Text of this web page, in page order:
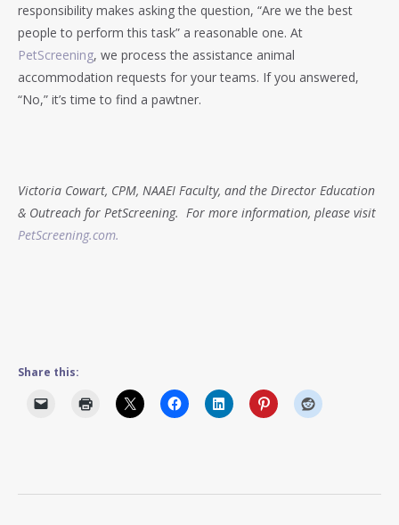
responsibility makes asking the question, “Are we the best
people to perform this task” a reasonable one. At
PetScreening, we process the assistance animal
accommodation requests for your teams. If you answered,
“No,” it’s time to find a pawtner.
Victoria Cowart, CPM, NAAEI Faculty, and the Director Education
& Outreach for PetScreening. For more information, please visit
PetScreening.com.
Share this: